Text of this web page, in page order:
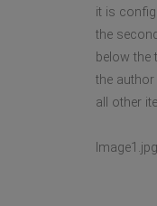
it is
the
below the
the
all other
Image1.jpg